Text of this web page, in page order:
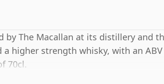
The Macallan at its distillery and
higher strength whisky, with an ABV
70cl.